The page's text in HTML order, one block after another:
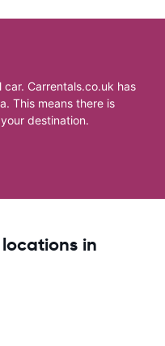
Carrentals.co.uk has
This means there is
destination.
in